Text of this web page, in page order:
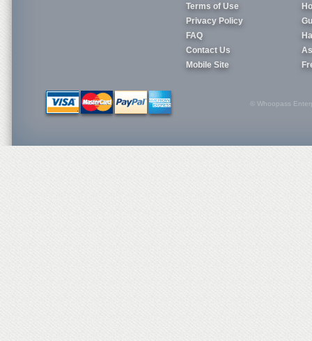
Terms of Use
Privacy Policy
FAQ
Contact Us
Mobile Site
© Whoopass